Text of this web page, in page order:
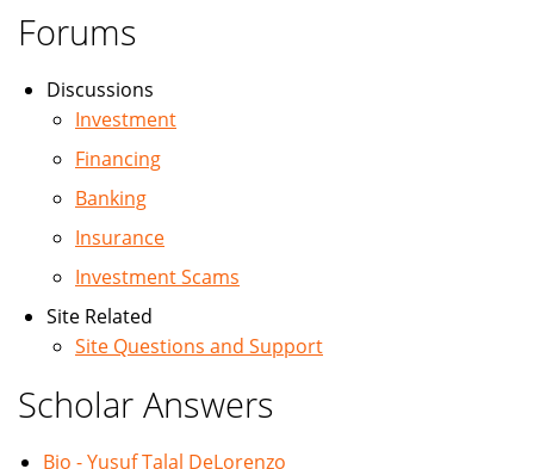
Forums
Discussions
Investment
Financing
Banking
Insurance
Investment Scams
Site Related
Site Questions and Support
Scholar Answers
Bio - Yusuf Talal DeLorenzo